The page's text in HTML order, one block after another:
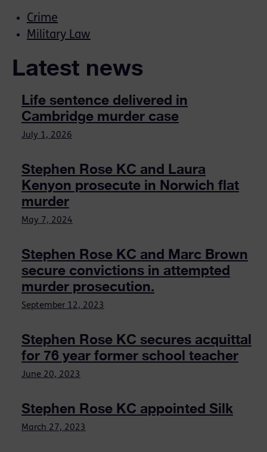
Crime
Military Law
Latest news
Life sentence delivered in
Cambridge murder case
July 1, 2026
Stephen Rose KC and Laura
Kenyon prosecute in Norwich flat
murder
May 7, 2024
Stephen Rose KC and Marc Brown
secure convictions in attempted
murder prosecution.
September 12, 2023
Stephen Rose KC secures acquittal
for 76 year former school teacher
June 20, 2023
Stephen Rose KC appointed Silk
March 27, 2023